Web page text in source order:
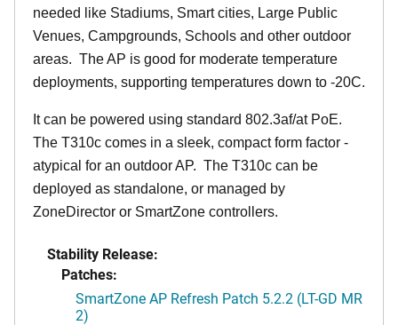
needed like Stadiums, Smart cities, Large Public
Venues, Campgrounds, Schools and other outdoor
areas. The AP is good for moderate temperature
deployments, supporting temperatures down to -20C.
It can be powered using standard 802.3af/at PoE.
The T310c comes in a sleek, compact form factor -
atypical for an outdoor AP. The T310c can be
deployed as standalone, or managed by
ZoneDirector or SmartZone controllers.
Stability Release:
Patches:
SmartZone AP Refresh Patch 5.2.2 (LT-GD MR
2)